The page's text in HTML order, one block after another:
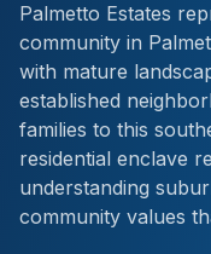
Palmetto Estates
community in
with mature
established
families to this
residential enclave
understanding
community values